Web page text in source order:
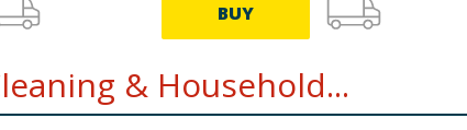
BUY
& Household...